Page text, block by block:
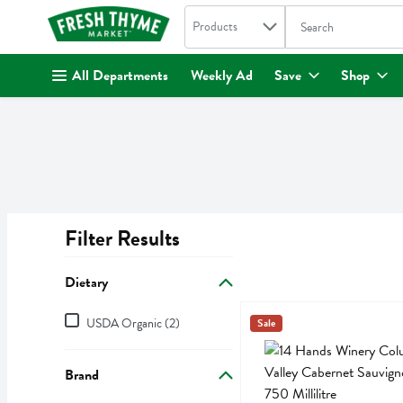
. Search in
Products The following text
All Departments Weekly Ad Save Shop
Filter Results
Dietary
DietaryUSDA Organic (2)
Brand
14 Hands Winery
14 Hands Winery
14 Hands
Sale